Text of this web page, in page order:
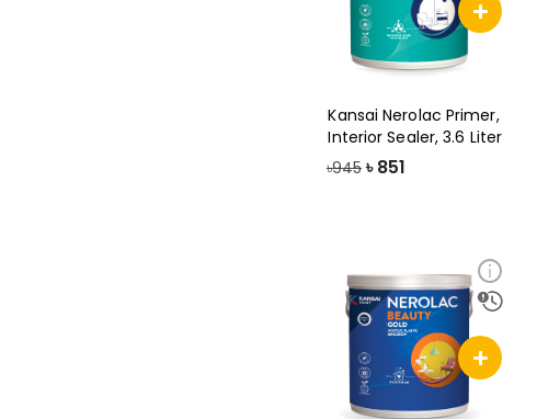
Kansai Nerolac Primer,
Interior Sealer, 3.6 Liter
৳945 ৳ 851